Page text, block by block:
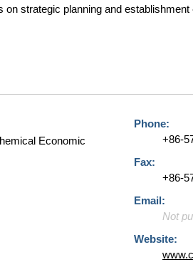
strategic planning and
Economic
Phone:
+86-
Fax:
+86-
Email:
Not
Website: